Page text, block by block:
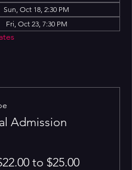
Sun, Oct 18, 2:30 PM
Fri, Oct 23, 7:30 PM
Admission
to $25.00